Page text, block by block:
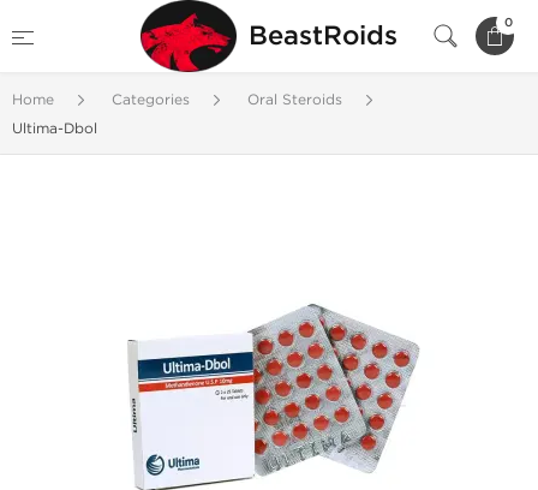
BeastRoids 0
Home Categories
Oral Steroids
Ultima-Dbol